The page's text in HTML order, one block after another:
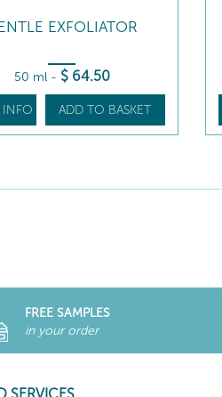
EXFOLIATOR
50 ml - $ 64.50
INFO ADD TO BASKET
FREE SAMPLES
in your order
SERVICES